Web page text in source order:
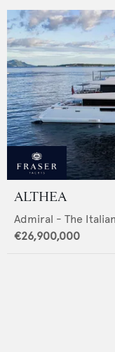
ALTHEA
Admiral - The
€26,900,000